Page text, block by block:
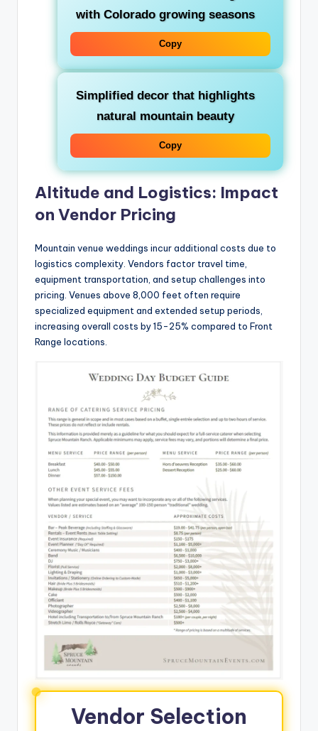
with Colorado growing seasons
Copy
Simplified decor that highlights
natural mountain beauty
Copy
Altitude and Logistics: Impact
on Vendor Pricing
Mountain venue weddings incur additional costs due to
logistics complexity. Vendors factor travel time,
equipment transportation, and setup challenges into
pricing. Venues above 8,000 feet often require
specialized equipment and extended setup periods,
increasing overall costs by 15-25% compared to Front
Range locations.
Vendor Selection